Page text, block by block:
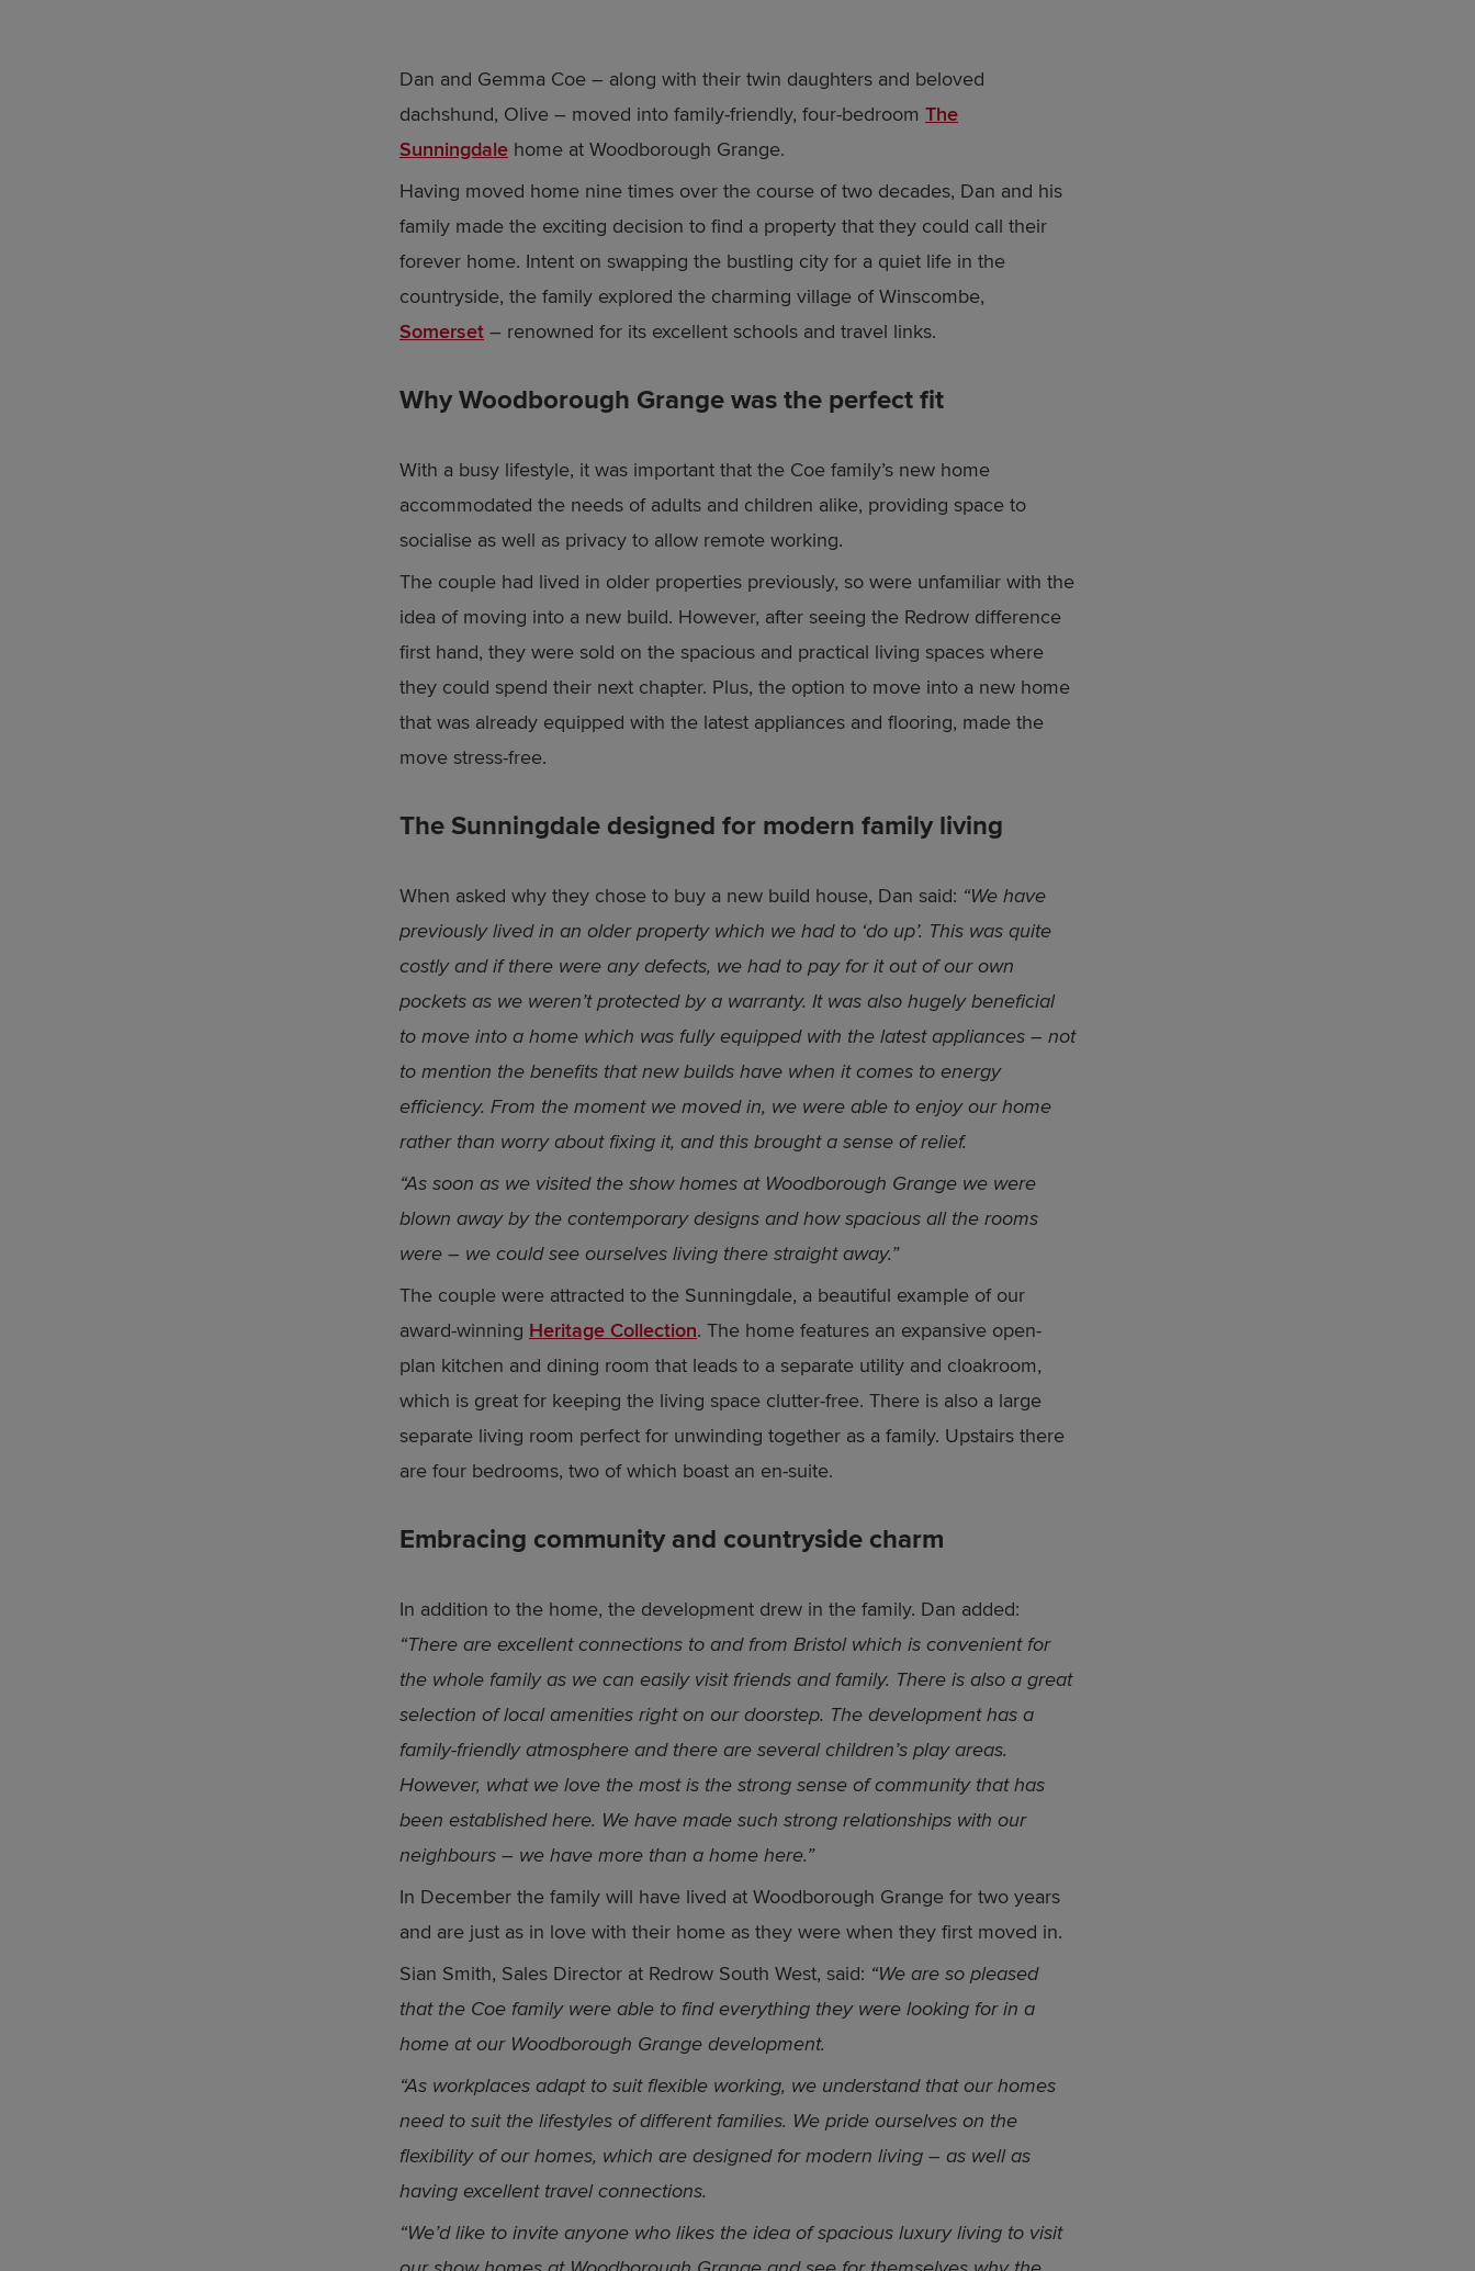
Dan and Gemma Coe – along with their twin daughters and beloved
dachshund, Olive – moved into family-friendly, four-bedroom The
Sunningdale home at Woodborough Grange.
Having moved home nine times over the course of two decades, Dan and his
family made the exciting decision to find a property that they could call their
forever home. Intent on swapping the bustling city for a quiet life in the
countryside, the family explored the charming village of Winscombe,
Somerset – renowned for its excellent schools and travel links.
Why Woodborough Grange was the perfect fit
With a busy lifestyle, it was important that the Coe family’s new home
accommodated the needs of adults and children alike, providing space to
socialise as well as privacy to allow remote working.
The couple had lived in older properties previously, so were unfamiliar with the
idea of moving into a new build. However, after seeing the Redrow difference
first hand, they were sold on the spacious and practical living spaces where
they could spend their next chapter. Plus, the option to move into a new home
that was already equipped with the latest appliances and flooring, made the
move stress-free.
The Sunningdale designed for modern family living
When asked why they chose to buy a new build house, Dan said: “We have
previously lived in an older property which we had to ‘do up’. This was quite
costly and if there were any defects, we had to pay for it out of our own
pockets as we weren’t protected by a warranty. It was also hugely beneficial
to move into a home which was fully equipped with the latest appliances – not
to mention the benefits that new builds have when it comes to energy
efficiency. From the moment we moved in, we were able to enjoy our home
rather than worry about fixing it, and this brought a sense of relief.
“As soon as we visited the show homes at Woodborough Grange we were
blown away by the contemporary designs and how spacious all the rooms
were – we could see ourselves living there straight away.”
The couple were attracted to the Sunningdale, a beautiful example of our
award-winning Heritage Collection. The home features an expansive open-
plan kitchen and dining room that leads to a separate utility and cloakroom,
which is great for keeping the living space clutter-free. There is also a large
separate living room perfect for unwinding together as a family. Upstairs there
are four bedrooms, two of which boast an en-suite.
Embracing community and countryside charm
In addition to the home, the development drew in the family. Dan added:
“There are excellent connections to and from Bristol which is convenient for
the whole family as we can easily visit friends and family. There is also a great
selection of local amenities right on our doorstep. The development has a
family-friendly atmosphere and there are several children’s play areas.
However, what we love the most is the strong sense of community that has
been established here. We have made such strong relationships with our
neighbours – we have more than a home here.”
In December the family will have lived at Woodborough Grange for two years
and are just as in love with their home as they were when they first moved in.
Sian Smith, Sales Director at Redrow South West, said: “We are so pleased
that the Coe family were able to find everything they were looking for in a
home at our Woodborough Grange development.
“As workplaces adapt to suit flexible working, we understand that our homes
need to suit the lifestyles of different families. We pride ourselves on the
flexibility of our homes, which are designed for modern living – as well as
having excellent travel connections.
“We’d like to invite anyone who likes the idea of spacious luxury living to visit